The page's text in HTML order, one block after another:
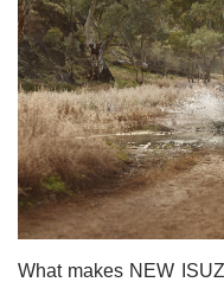
What makes NEW